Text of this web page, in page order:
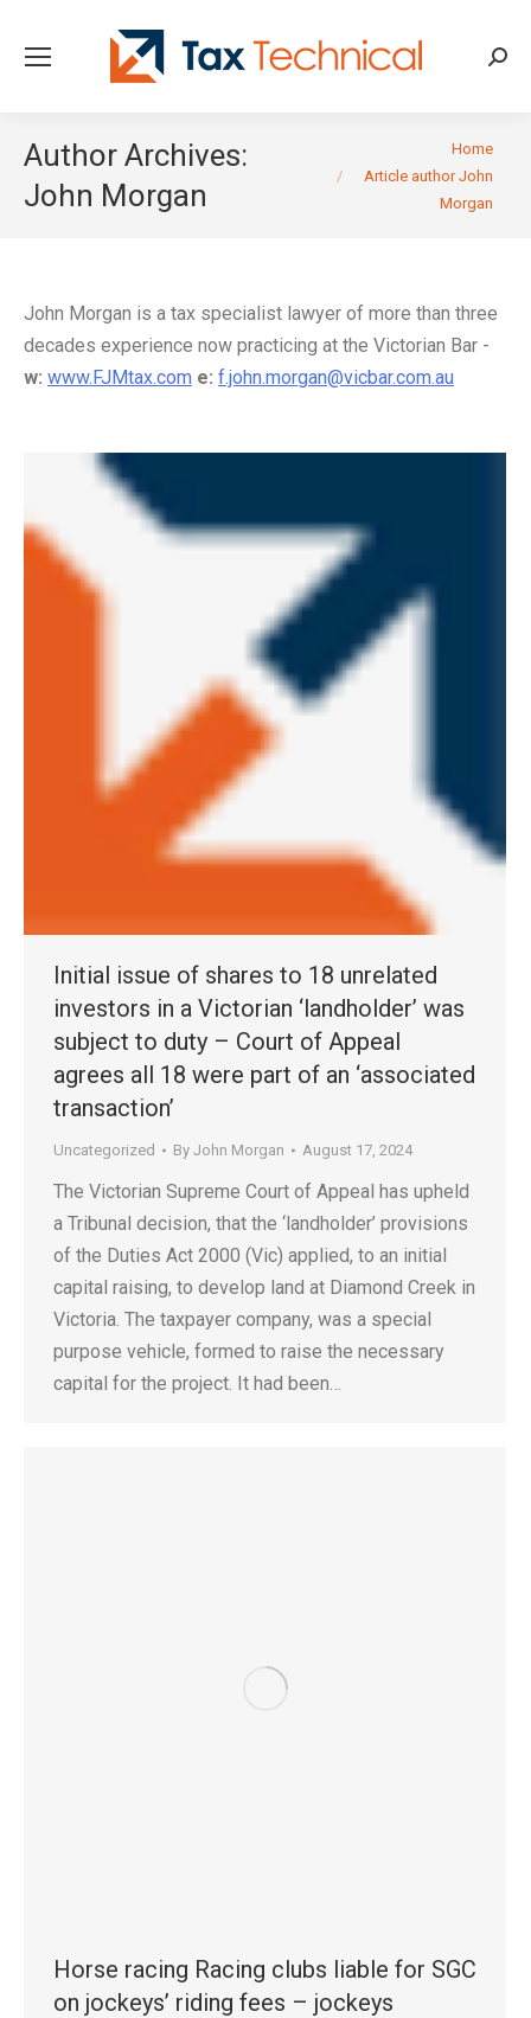
Author Archives:
John Morgan
Home
Article author John
Morgan
John Morgan is a tax specialist lawyer of more than three
decades experience now practicing at the Victorian Bar -
w: www.FJMtax.com e: f.john.morgan@vicbar.com.au
Initial issue of shares to 18 unrelated
investors in a Victorian ‘landholder’ was
subject to duty – Court of Appeal
agrees all 18 were part of an ‘associated
transaction’
Uncategorized By John Morgan August 17, 2024
The Victorian Supreme Court of Appeal has upheld
a Tribunal decision, that the ‘landholder’ provisions
of the Duties Act 2000 (Vic) applied, to an initial
capital raising, to develop land at Diamond Creek in
Victoria. The taxpayer company, was a special
purpose vehicle, formed to raise the necessary
capital for the project. It had been…
Horse racing Racing clubs liable for SGC
on jockeys’ riding fees – jockeys